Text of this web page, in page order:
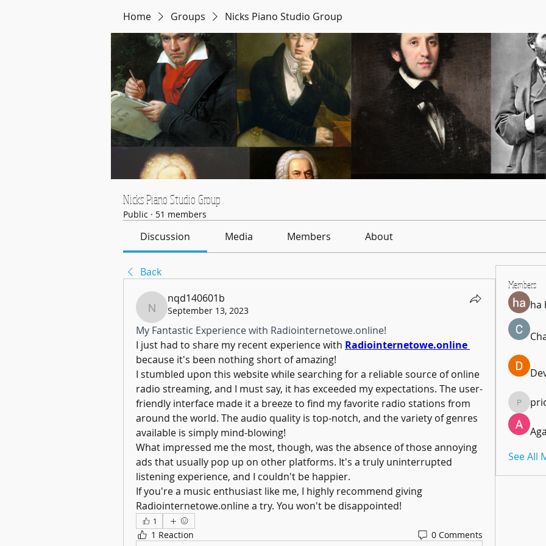
Home Groups Nicks Piano Studio Group
Nicks Piano Studio Group
Public · 51 members
Discussion Media Members About
Back
nqd140601b
nqd140601b
September 13, 2023
My Fantastic Experience with Radiointernetowe.online!
I just had to share my recent experience with
because it's been nothing short of amazing!
I stumbled upon this website while searching for a reliable source of online
radio streaming, and I must say, it has exceeded my expectations. The user-
friendly interface made it a breeze to find my favorite radio stations from
around the world. The audio quality is top-notch, and the variety of genres
available is simply mind-blowing!
What impressed me the most, though, was the absence of those annoying
ads that usually pop up on other platforms. It's a truly uninterrupted
listening experience, and I couldn't be happier.
If you're a music enthusiast like me, I highly recommend giving
Radiointernetowe.online a try. You won't be disappointed!
1
1 Reaction 0 Comments
Members
ha
See All